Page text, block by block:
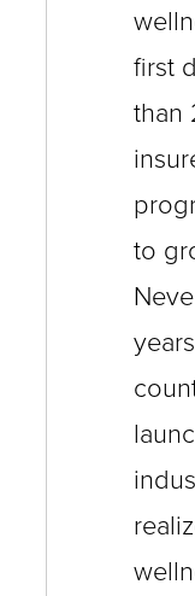
first
than
to